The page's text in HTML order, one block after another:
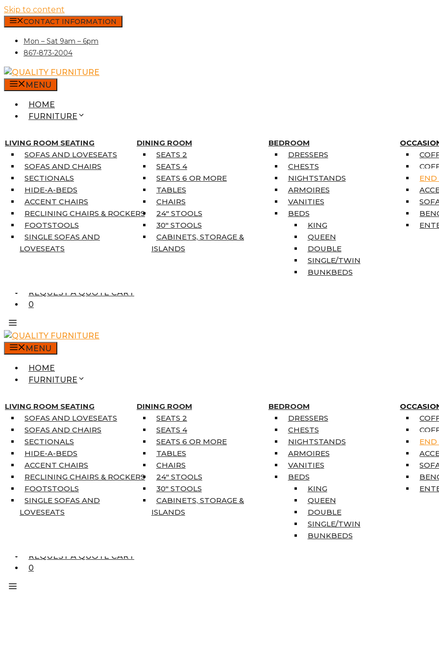
Skip to content
CONTACT INFORMATION
Mon – Sat 9am – 6pm
867-873-2004
MENU
HOME
FURNITURE
LIVING ROOM SEATING
SOFAS AND LOVESEATS
SOFAS AND CHAIRS
SECTIONALS
HIDE-A-BEDS
ACCENT CHAIRS
RECLINING CHAIRS & ROCKERS
FOOTSTOOLS
SINGLE SOFAS AND
LOVESEATS
DINING ROOM
SEATS 2
SEATS 4
SEATS 6 OR MORE
TABLES
CHAIRS
24″ STOOLS
30″ STOOLS
CABINETS, STORAGE &
ISLANDS
BEDROOM
DRESSERS
CHESTS
NIGHTSTANDS
ARMOIRES
VANITIES
BEDS
KING
QUEEN
DOUBLE
SINGLE/TWIN
BUNKBEDS
END
SINGLE MATTRESSES
DOUBLE MATTRESSES
QUEEN MATTRESSES
KING MATTRESSES
HOME DÉCOR
COAT TREE
AREA RUGS
5’3″ X 7’7″
7’10” X 10’6″
REQUEST A QUOTE CART
0
MENU
HOME
FURNITURE
LIVING ROOM SEATING
SOFAS AND LOVESEATS
SOFAS AND CHAIRS
SECTIONALS
HIDE-A-BEDS
ACCENT CHAIRS
RECLINING CHAIRS & ROCKERS
FOOTSTOOLS
SINGLE SOFAS AND
LOVESEATS
DINING ROOM
SEATS 2
SEATS 4
SEATS 6 OR MORE
TABLES
CHAIRS
24″ STOOLS
30″ STOOLS
CABINETS, STORAGE &
ISLANDS
BEDROOM
DRESSERS
CHESTS
NIGHTSTANDS
ARMOIRES
VANITIES
BEDS
KING
QUEEN
DOUBLE
SINGLE/TWIN
BUNKBEDS
END
SINGLE MATTRESSES
DOUBLE MATTRESSES
QUEEN MATTRESSES
KING MATTRESSES
HOME DÉCOR
COAT TREE
AREA RUGS
5’3″ X 7’7″
7’10” X 10’6″
REQUEST A QUOTE CART
0